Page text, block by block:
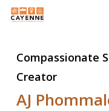
Skip
contentCompassionate
Creator
AJ